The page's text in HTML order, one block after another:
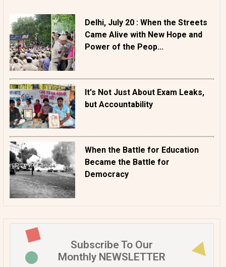
Delhi, July 20 : When the Streets
Came Alive with New Hope and
Power of the Peop...
It's Not Just About Exam Leaks,
but Accountability
When the Battle for Education
Became the Battle for
Democracy
Subscribe To Our
Monthly NEWSLETTER